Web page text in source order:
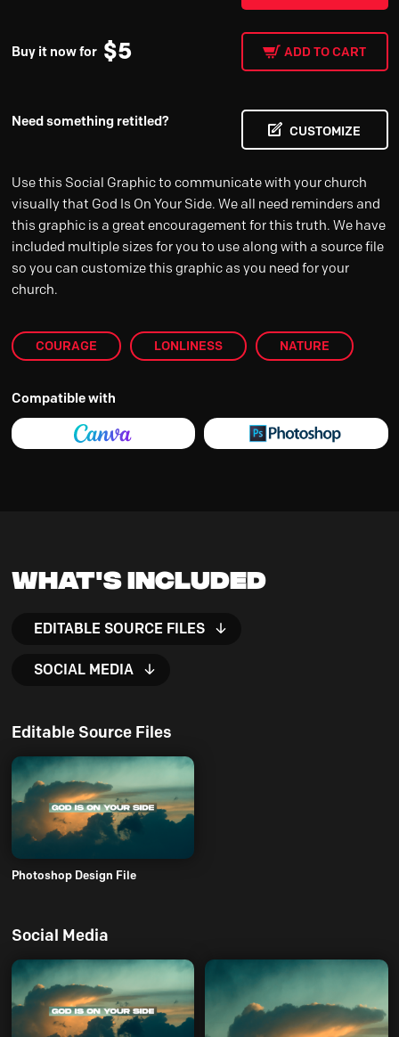
Buy it now for $5 ADD TO CART
Need something retitled?
CUSTOMIZE
Use this Social Graphic to communicate with your church
visually that God Is On Your Side. We all need reminders and
this graphic is a great encouragement for this truth. We have
included multiple sizes for you to use along with a source file
so you can customize this graphic as you need for your
church.
COURAGE LONLINESS NATURE
Compatible with
What's Included
EDITABLE SOURCE FILES
SOCIAL MEDIA
Editable Source Files
Photoshop Design File
Social Media